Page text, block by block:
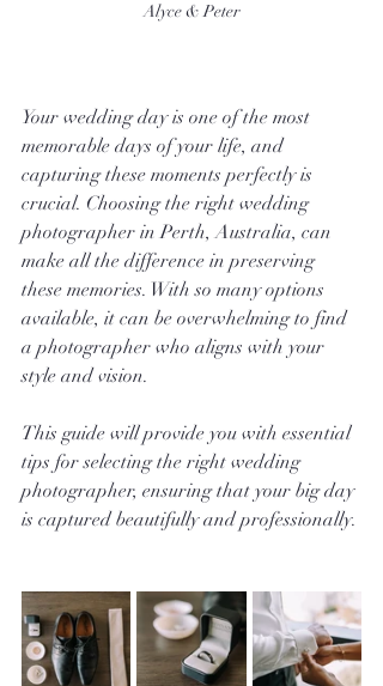
Alyce & Peter
Your wedding day is one of the most
memorable days of your life, and
capturing these moments perfectly is
crucial. Choosing the right wedding
photographer in Perth, Australia, can
make all the difference in preserving
these memories. With so many options
available, it can be overwhelming to find
a photographer who aligns with your
style and vision.
This guide will provide you with essential
tips for selecting the right wedding
photographer, ensuring that your big day
is captured beautifully and professionally.